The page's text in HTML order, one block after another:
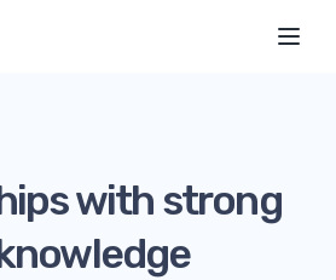
with strong